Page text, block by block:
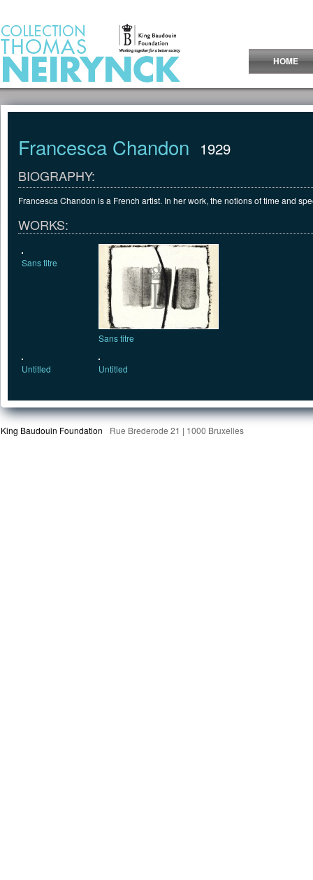
HOME
Francesca Chandon 1929
BIOGRAPHY:
Francesca Chandon is a French artist. In her work, the notions of time and
WORKS:
Sans titre
Sans titre
Untitled Untitled
King Baudouin Foundation Rue Brederode 21 | 1000 Bruxelles